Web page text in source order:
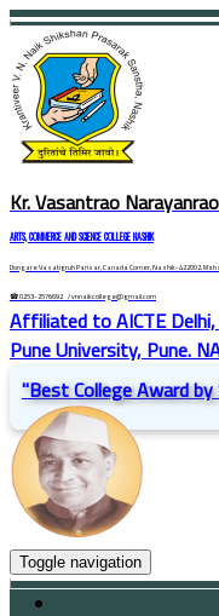
Kr. Vasantrao
ARTS, COMMERCE AND SCIENCE COLLEGE NASHIK
Dongare Vasatigruh Parisar, Canada Corner, Nashik-422002,
☎ 0253-2576692 / vnnaikcollege@gmail.com
Affiliated to AICTE
Pune University, Pune.
"Best College Award
Toggle navigation